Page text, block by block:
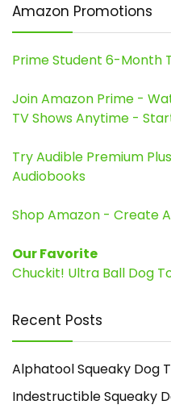
Amazon Promotions
Prime Student 6-Month
Join Amazon Prime -
TV Shows Anytime -
Try Audible Premium
Audiobooks
Shop Amazon - Create
Our Favorite
Chuckit! Ultra Ball Dog
Recent Posts
Alphatool Squeaky Dog
Indestructible Squeaky